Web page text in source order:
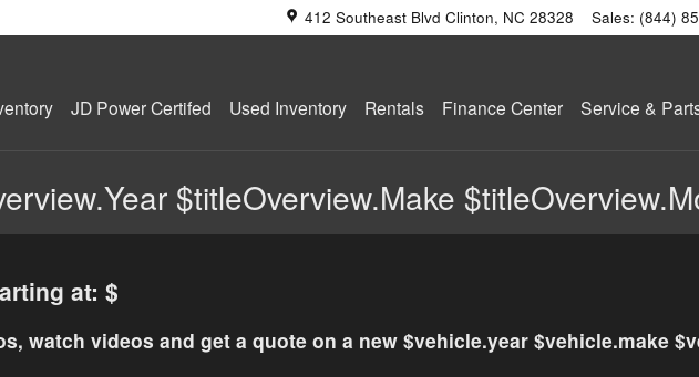
412 Southeast Blvd Clinton, NC 28328 Sales: (844)
JD Power Certifed Used Inventory Rentals Finance Center Service &
$titleOverview.Make
at: $
watch videos and get a quote on a new $vehicle.year $vehicle.make